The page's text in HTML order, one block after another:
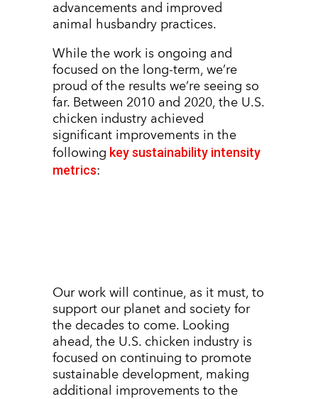
advancements and improved
animal husbandry practices.
While the work is ongoing and
focused on the long-term, we’re
proud of the results we’re seeing so
far. Between 2010 and 2020, the U.S.
chicken industry achieved
significant improvements in the
following key sustainability intensity
metrics:
Our work will continue, as it must, to
support our planet and society for
the decades to come. Looking
ahead, the U.S. chicken industry is
focused on continuing to promote
sustainable development, making
additional improvements to the